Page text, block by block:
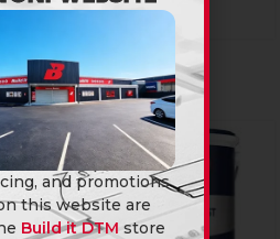
R409,90
and promotions
this website are
Build it DTM store